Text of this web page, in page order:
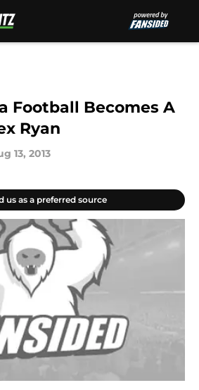
Football Becomes A
Ryan
13, 2013
us as a preferred source